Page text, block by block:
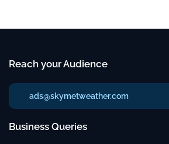
Reach your Audience
ads@skymetweather.com
Business Queries